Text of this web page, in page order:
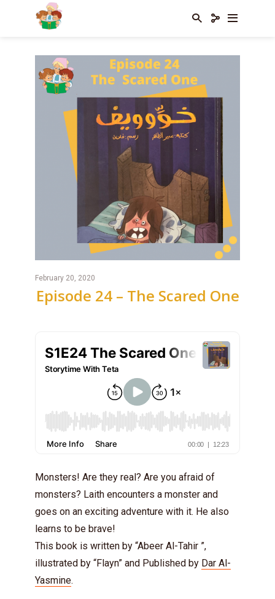
February 20, 2020
Episode 24 – The Scared One
Monsters! Are they real? Are you afraid of
monsters? Laith encounters a monster and
goes on an exciting adventure with it. He also
learns to be brave!
This book is written by “Abeer Al-Tahir ”,
illustrated by “Flayn” and Published by Dar Al-
Yasmine.